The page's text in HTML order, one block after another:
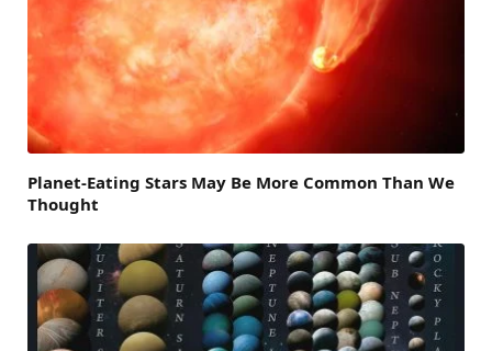
Planet-Eating Stars May Be More Common Than We
Thought